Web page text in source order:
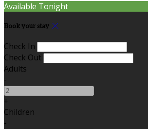
Available Tonight
Book your stay
Check In
Check Out
Adults
-
+
Children
-